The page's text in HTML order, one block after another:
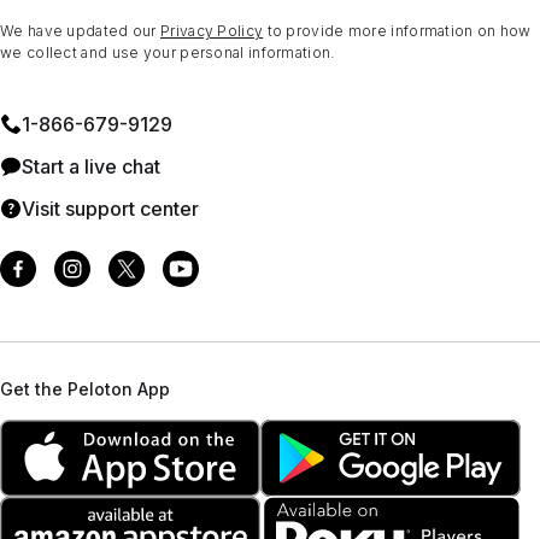
We have updated our Privacy Policy to provide more information on how
we collect and use your personal information.
1⁠-⁠866⁠-⁠679⁠-⁠9129
Start a live chat
Visit support center
Get the Peloton App